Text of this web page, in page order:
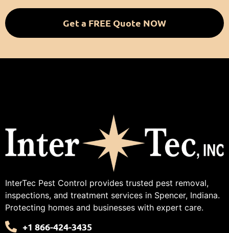
Get a FREE Quote NOW
InterTec Pest Control provides trusted pest removal,
inspections, and treatment services in Spencer, Indiana.
Protecting homes and businesses with expert care.
+1 866-424-3435